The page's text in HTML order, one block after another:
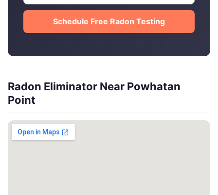
Schedule Free Radon Testing
Radon Eliminator Near Powhatan
Point